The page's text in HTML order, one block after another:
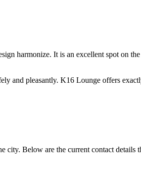
harmonize. It is an excellent spot on
and pleasantly. K16 Lounge offers
city. Below are the current contact